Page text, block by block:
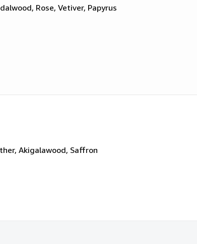
Rose, Vetiver, Papyrus
Akigalawood, Saffron